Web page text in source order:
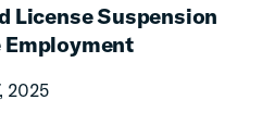
License Suspension
2025